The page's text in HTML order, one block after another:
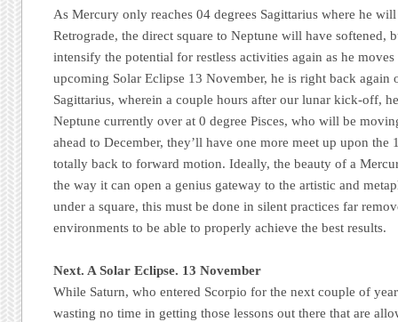
As Mercury only reaches 04 degrees Sagittarius where he
Retrograde, the direct square to Neptune will have softened,
intensify the potential for restless activities again as he
upcoming Solar Eclipse 13 November, he is right back again
Sagittarius, wherein a couple hours after our lunar kick-off,
Neptune currently over at 0 degree Pisces, who will be
ahead to December, they’ll have one more meet up upon
totally back to forward motion. Ideally, the beauty of a
the way it can open a genius gateway to the artistic and
under a square, this must be done in silent practices far
environments to be able to properly achieve the best results.
Next. A Solar Eclipse. 13 November
While Saturn, who entered Scorpio for the next couple of
wasting no time in getting those lessons out there that are